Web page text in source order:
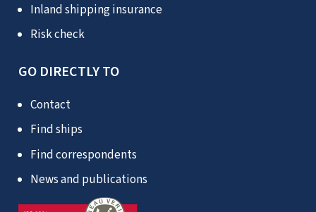
Inland shipping insurance
Risk check
GO DIRECTLY TO
Contact
Find ships
Find correspondents
News and publications